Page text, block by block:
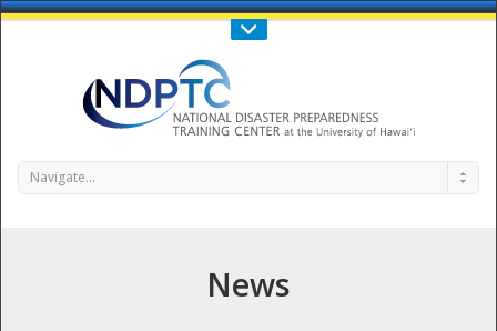
Call Us : 808-956-0600
Navigate...
News